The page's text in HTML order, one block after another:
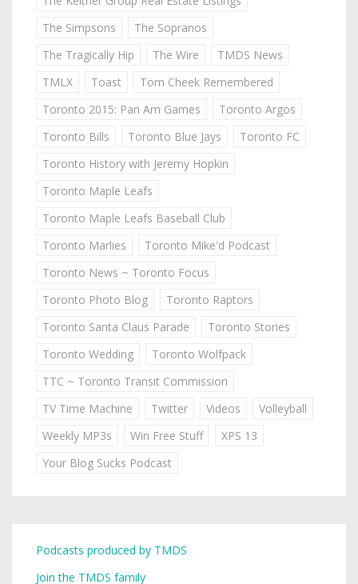
The Simpsons
The Sopranos
The Tragically Hip
The Wire
TMDS News
TMLX
Toast
Tom Cheek Remembered
Toronto 2015: Pan Am Games
Toronto Argos
Toronto Bills
Toronto Blue Jays
Toronto FC
Toronto History with Jeremy Hopkin
Toronto Maple Leafs
Toronto Maple Leafs Baseball Club
Toronto Marlies
Toronto Mike'd Podcast
Toronto News ~ Toronto Focus
Toronto Photo Blog
Toronto Raptors
Toronto Santa Claus Parade
Toronto Stories
Toronto Wedding
Toronto Wolfpack
TTC ~ Toronto Transit Commission
TV Time Machine
Twitter Videos
Volleyball
Weekly MP3s
Win Free Stuff
XPS 13
Your Blog Sucks Podcast
Podcasts produced by TMDS
Join the TMDS family